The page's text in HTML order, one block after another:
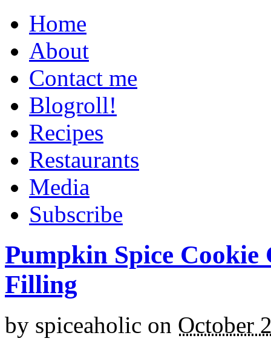
Home
About
Contact me
Blogroll!
Recipes
Restaurants
Media
Subscribe
Pumpkin Spice
Filling
by spiceaholic on October